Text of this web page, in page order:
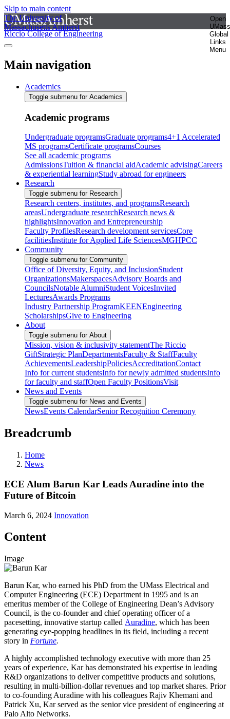
Skip to main content
The University of
Massachusetts Amherst
Open
UMass
Global
Links
Menu
Riccio College of Engineering
Main navigation
Academics
Toggle submenu for Academics
Academic programs
Undergraduate programsGraduate programs4+1 Accelerated
MS programsCertificate programsCourses
See all academic programs
AdmissionsTuition & financial aidAcademic advisingCareers
& experiential learningStudy abroad for engineers
Research
Toggle submenu for Research
Research centers, institutes, and programsResearch
areasUndergraduate researchResearch news &
highlightsInnovation and Entrepreneurship
Faculty ProfilesResearch development servicesCore
facilitiesInstitute for Applied Life SciencesMGHPCC
Community
Toggle submenu for Community
Office of Diversity, Equity, and InclusionStudent
OrganizationsMakerspacesAdvisory Boards and
CouncilsNotable AlumniStudent VoicesInvited
LecturesAwards Programs
Industry Partnership ProgramKEENEngineering
ScholarshipsGive to Engineering
About
Toggle submenu for About
Mission, vision & inclusivity statementThe Riccio
GiftStrategic PlanDepartmentsFaculty & StaffFaculty
AchievementsLeadershipPoliciesAccreditationContact
Info for current studentsInfo for newly admitted studentsInfo
for faculty and staffOpen Faculty PositionsVisit
News and Events
Toggle submenu for News and Events
NewsEvents CalendarSenior Recognition Ceremony
Breadcrumb
Home
News
ECE Alum Barun Kar Leads Auradine into the
Future of Bitcoin
March 6, 2024 Innovation
Content
Image
Barun Kar, who earned his PhD from the UMass Electrical and
Computer Engineering (ECE) Department in 1995 and is an
emeritus member of the College of Engineering Dean’s Advisory
Council, is the co-founder and chief operating officer of a
pacesetting, innovative startup called Auradine, which has been
generating eye-popping headlines in its field, including a recent
story in Fortune.
A highly accomplished technology executive with more than 25
years of experience, Kar has demonstrated his expertise in leading
R&D organizations to deliver competitive products and solutions,
resulting in multi-billion-dollar revenues and top market shares. Prior
to co-founding Auradine with his colleagues Rajiv Khemani and
Patrick Xu, Kar served as the senior vice president of engineering at
Palo Alto Networks.